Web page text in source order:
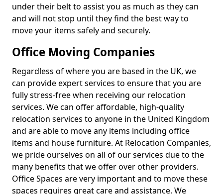
under their belt to assist you as much as they can
and will not stop until they find the best way to
move your items safely and securely.
Office Moving Companies
Regardless of where you are based in the UK, we
can provide expert services to ensure that you are
fully stress-free when receiving our relocation
services. We can offer affordable, high-quality
relocation services to anyone in the United Kingdom
and are able to move any items including office
items and house furniture. At Relocation Companies,
we pride ourselves on all of our services due to the
many benefits that we offer over other providers.
Office Spaces are very important and to move these
spaces requires great care and assistance. We